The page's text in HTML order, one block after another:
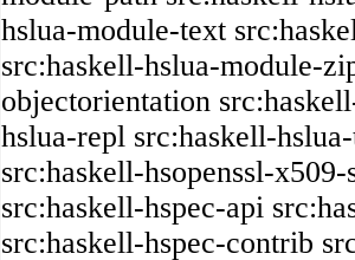
hslua-module-text
src:haskell-hslua-module-
objectorientation
hslua-repl src:haskell-
src:haskell-hsopenssl-x509-
src:haskell-hspec-api
src:haskell-hspec-contrib